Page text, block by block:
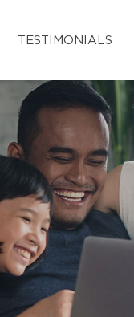
TESTIMONIALS